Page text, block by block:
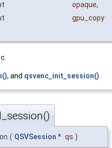
opaque,
gpu_copy
, and qsvenc_init_session()
( QSVSession * qs )